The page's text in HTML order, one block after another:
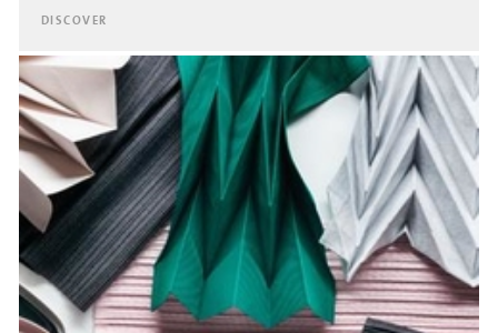
DISCOVER